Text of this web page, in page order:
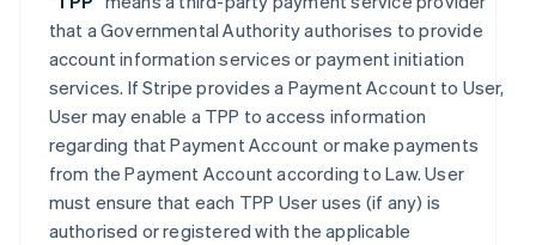
that a Governmental Authority authorises to provide
account information services or payment initiation
services. If Stripe provides a Payment Account to User,
User may enable a TPP to access information
regarding that Payment Account or make payments
from the Payment Account according to Law. User
must ensure that each TPP User uses (if any) is
authorised or registered with the applicable